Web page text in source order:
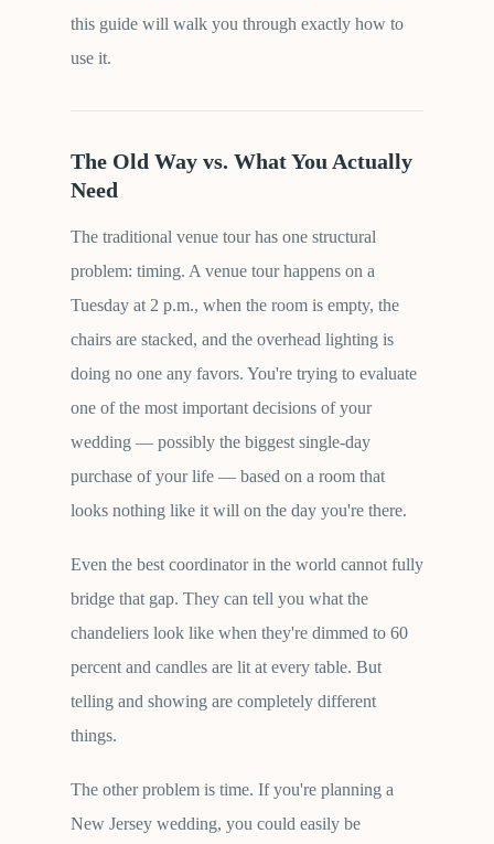
this guide will walk you through exactly how to
use it.
The Old Way vs. What You Actually
Need
The traditional venue tour has one structural
problem: timing. A venue tour happens on a
Tuesday at 2 p.m., when the room is empty, the
chairs are stacked, and the overhead lighting is
doing no one any favors. You're trying to evaluate
one of the most important decisions of your
wedding — possibly the biggest single-day
purchase of your life — based on a room that
looks nothing like it will on the day you're there.
Even the best coordinator in the world cannot fully
bridge that gap. They can tell you what the
chandeliers look like when they're dimmed to 60
percent and candles are lit at every table. But
telling and showing are completely different
things.
The other problem is time. If you're planning a
New Jersey wedding, you could easily be